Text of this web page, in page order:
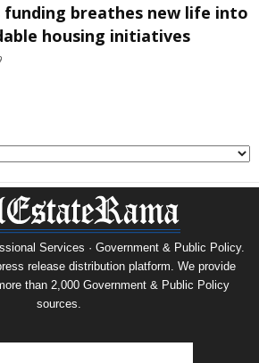
funding breathes new life into
housing initiatives
Services · Government & Public Policy.
release distribution platform. We provide
than 2,000 Government & Public Policy
sources.